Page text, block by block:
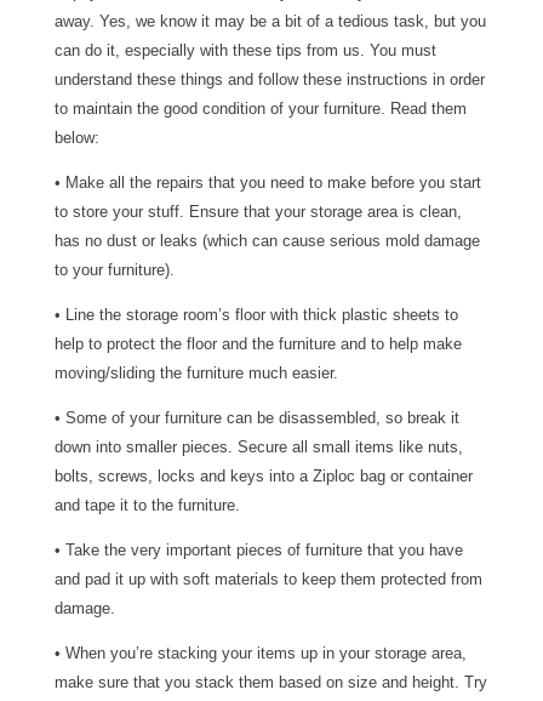
away. Yes, we know it may be a bit of a tedious task, but you
can do it, especially with these tips from us. You must
understand these things and follow these instructions in order
to maintain the good condition of your furniture. Read them
below:
• Make all the repairs that you need to make before you start
to store your stuff. Ensure that your storage area is clean,
has no dust or leaks (which can cause serious mold damage
to your furniture).
• Line the storage room’s floor with thick plastic sheets to
help to protect the floor and the furniture and to help make
moving/sliding the furniture much easier.
• Some of your furniture can be disassembled, so break it
down into smaller pieces. Secure all small items like nuts,
bolts, screws, locks and keys into a Ziploc bag or container
and tape it to the furniture.
• Take the very important pieces of furniture that you have
and pad it up with soft materials to keep them protected from
damage.
• When you’re stacking your items up in your storage area,
make sure that you stack them based on size and height. Try